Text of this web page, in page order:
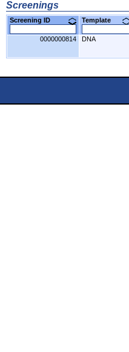
Screenings
Screening ID Template
0000000814 DNA